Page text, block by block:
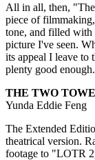
All in all, then,
piece of
tone, and filled with
picture I've seen.
its appeal I leave to
plenty good enough.
THE TWO
Yunda Eddie Feng
The Extended
theatrical version.
footage to "LOTR